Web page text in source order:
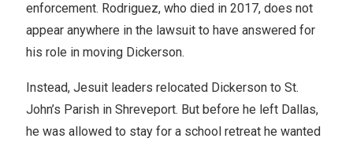
enforcement. Rodriguez, who died in 2017, does not
appear anywhere in the lawsuit to have answered for
his role in moving Dickerson.
Instead, Jesuit leaders relocated Dickerson to St.
John’s Parish in Shreveport. But before he left Dallas,
he was allowed to stay for a school retreat he wanted